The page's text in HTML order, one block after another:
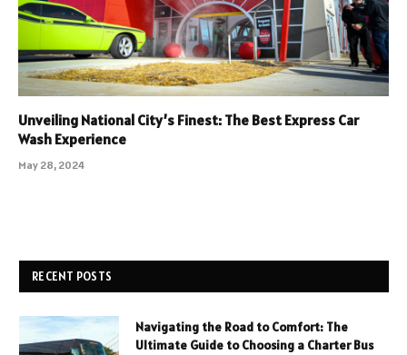
Unveiling National City’s Finest: The Best Express Car
Wash Experience
May 28, 2024
RECENT POSTS
Navigating the Road to Comfort: The
Ultimate Guide to Choosing a Charter Bus